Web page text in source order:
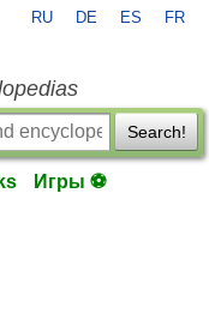
RU DE ES FR
Search!
Игры ⚽